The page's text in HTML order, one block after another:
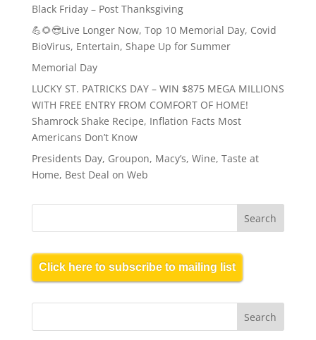
Black Friday – Post Thanksgiving
💪🌻😎Live Longer Now, Top 10 Memorial Day, Covid
BioVirus, Entertain, Shape Up for Summer
Memorial Day
LUCKY ST. PATRICKS DAY – WIN $875 MEGA MILLIONS
WITH FREE ENTRY FROM COMFORT OF HOME!
Shamrock Shake Recipe, Inflation Facts Most
Americans Don’t Know
Presidents Day, Groupon, Macy’s, Wine, Taste at
Home, Best Deal on Web
Click here to subscribe to mailing list